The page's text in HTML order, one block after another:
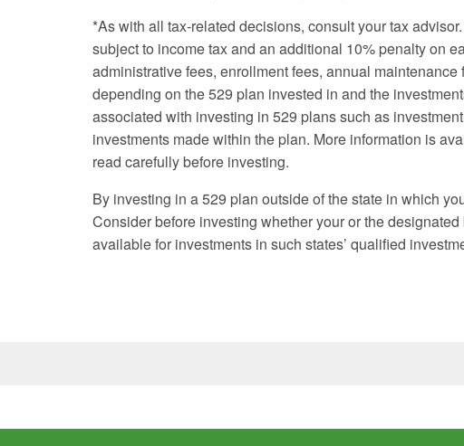
*As with all tax-related decisions, consult your tax
subject to income tax and an additional 10% penalty on
administrative fees, enrollment fees, annual
depending on the 529 plan invested in and the
associated with investing in 529 plans such as
investments made within the plan. More information is
read carefully before investing.
By investing in a 529 plan outside of the state in which
Consider before investing whether your or the
available for investments in such states’ qualified